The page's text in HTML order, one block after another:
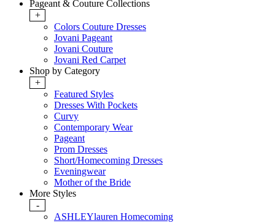
Pageant & Couture Collections
+
Colors Couture Dresses
Jovani Pageant
Jovani Couture
Jovani Red Carpet
Shop by Category
+
Featured Styles
Dresses With Pockets
Curvy
Contemporary Wear
Pageant
Prom Dresses
Short/Homecoming Dresses
Eveningwear
Mother of the Bride
More Styles
-
ASHLEYlauren Homecoming